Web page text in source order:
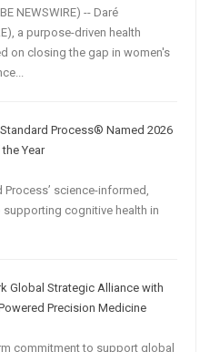
NEWSWIRE) -- Daré
a purpose-driven health
on closing the gap in women's
Process® Named 2026
Year
science-informed,
cognitive health in
Global Strategic Alliance with
Precision Medicine
commitment to support global